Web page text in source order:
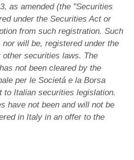
as amended (the "Securities
under the Securities Act or
from such registration. Such
will be, registered under the
securities laws. The
not been cleared by the
per le Societá e la Borsa
to Italian securities legislation.
have not been and will not be
in Italy in an offer to the